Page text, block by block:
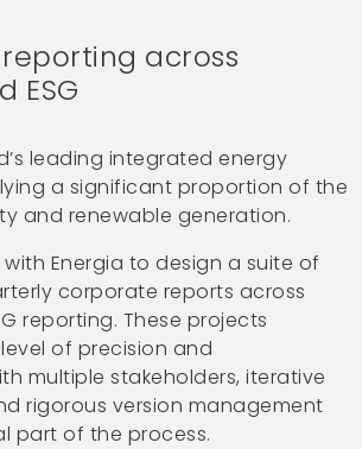
across
ESG
leading integrated energy
a significant proportion of the
and renewable generation.
with Energia to design a suite of
corporate reports across
reporting. These projects
of precision and
multiple stakeholders, iterative
rigorous version management
part of the process.